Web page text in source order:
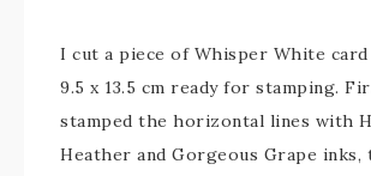
I cut a piece of Whisper White
9.5 x 13.5 cm ready for stamping.
stamped the horizontal lines with
Heather and Gorgeous Grape inks,